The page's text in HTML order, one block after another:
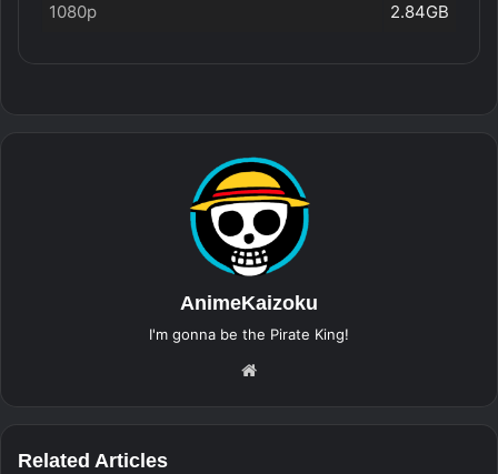
1080p
2.84GB
AnimeKaizoku
I'm gonna be the Pirate King!
Related Articles